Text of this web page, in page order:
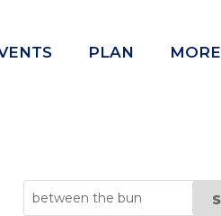
Dog Powered Sports
PLAN MORE